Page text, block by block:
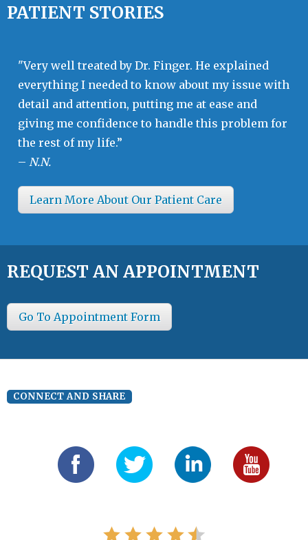
PATIENT STORIES
"Very well treated by Dr. Finger. He explained
everything I needed to know about my issue with
detail and attention, putting me at ease and
giving me confidence to handle this problem for
the rest of my life.”
– N.N.
Learn More About Our Patient Care
REQUEST AN APPOINTMENT
Go To Appointment Form
CONNECT AND SHARE